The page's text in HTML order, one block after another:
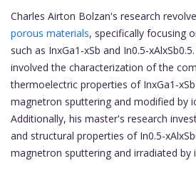
Charles Airton Bolzan's research
porous materials, specifically focusing
such as InxGa1-xSb and In0.5-
involved the characterization of the
thermoelectric properties of InxGa1-
magnetron sputtering and modified by
Additionally, his master's research
and structural properties of In0.5-
magnetron sputtering and irradiated by